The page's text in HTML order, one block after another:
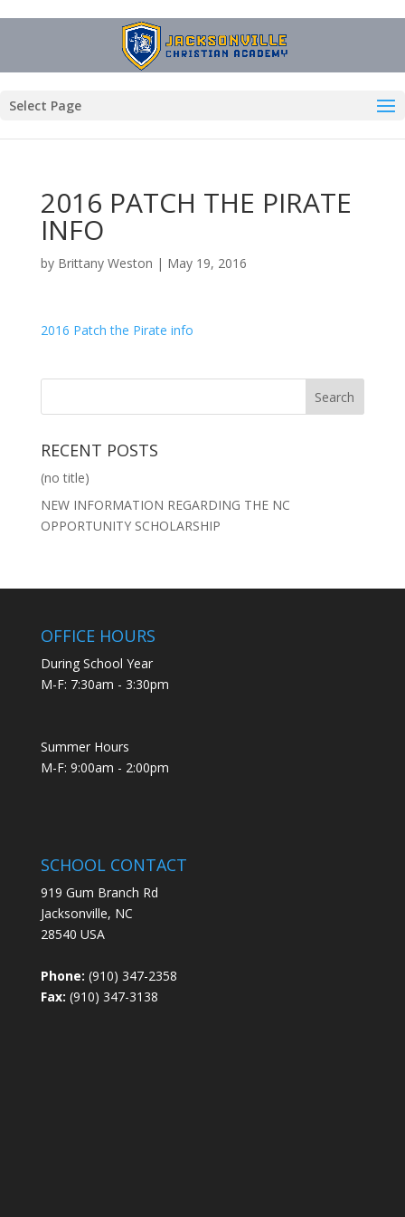
Select Page
2016 PATCH THE PIRATE
INFO
by Brittany Weston | May 19, 2016
2016 Patch the Pirate info
RECENT POSTS
(no title)
NEW INFORMATION REGARDING THE NC
OPPORTUNITY SCHOLARSHIP
OFFICE HOURS
During School Year
M-F: 7:30am - 3:30pm
Summer Hours
M-F: 9:00am - 2:00pm
SCHOOL CONTACT
919 Gum Branch Rd
Jacksonville, NC
28540 USA
Phone: (910) 347-2358
Fax: (910) 347-3138